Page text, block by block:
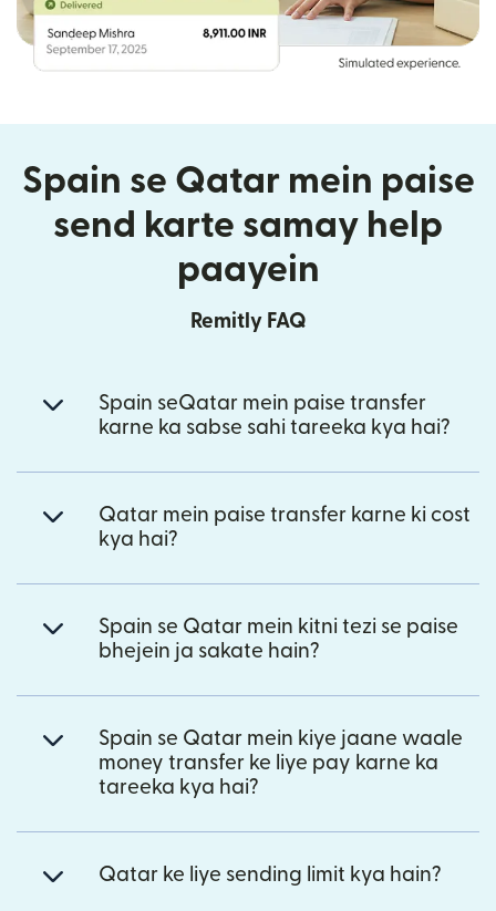
Spain se Qatar mein paise
send karte samay help
paayein
Remitly FAQ
Spain seQatar mein paise transfer
karne ka sabse sahi tareeka kya hai?
Qatar mein paise transfer karne ki cost
kya hai?
Spain se Qatar mein kitni tezi se paise
bhejein ja sakate hain?
Spain se Qatar mein kiye jaane waale
money transfer ke liye pay karne ka
tareeka kya hai?
Qatar ke liye sending limit kya hain?